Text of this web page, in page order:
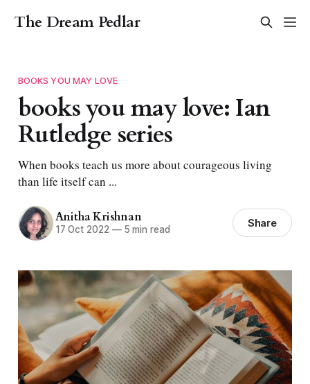
The Dream Pedlar
BOOKS YOU MAY LOVE
books you may love: Ian
Rutledge series
When books teach us more about courageous living
than life itself can ...
Anitha Krishnan
17 Oct 2022 —5 min read Share